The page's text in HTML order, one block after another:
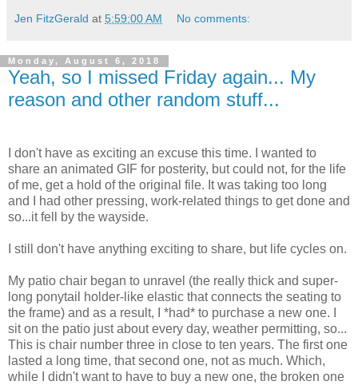
Jen FitzGerald at 5:59:00 AM No comments:
Monday, August 6, 2018
Yeah, so I missed Friday again... My
reason and other random stuff...
I don't have as exciting an excuse this time. I wanted to
share an animated GIF for posterity, but could not, for the life
of me, get a hold of the original file. It was taking too long
and I had other pressing, work-related things to get done and
so...it fell by the wayside.
I still don't have anything exciting to share, but life cycles on.
My patio chair began to unravel (the really thick and super-
long ponytail holder-like elastic that connects the seating to
the frame) and as a result, I *had* to purchase a new one. I
sit on the patio just about every day, weather permitting, so...
This is chair number three in close to ten years. The first one
lasted a long time, that second one, not as much. Which,
while I didn't want to have to buy a new one, the broken one